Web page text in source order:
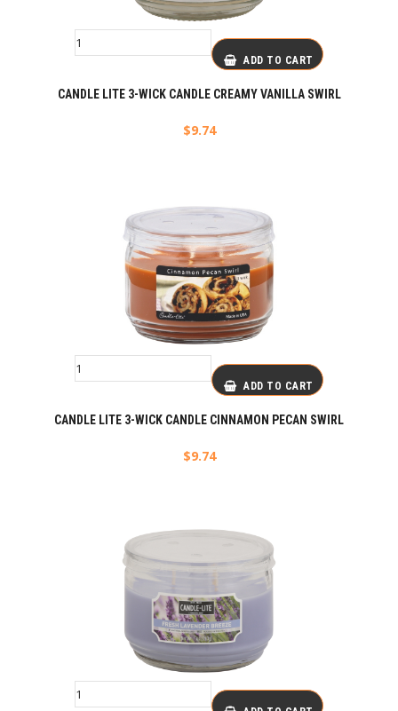
ADD TO CART
CANDLE LITE 3-WICK CANDLE CREAMY VANILLA SWIRL
$9.74
ADD TO CART
CANDLE LITE 3-WICK CANDLE CINNAMON PECAN SWIRL
$9.74